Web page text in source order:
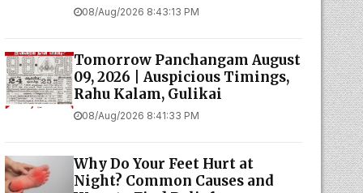
08/Aug/2026 8:43:13 PM
Tomorrow Panchangam August
09, 2026 | Auspicious Timings,
Rahu Kalam, Gulikai
08/Aug/2026 8:41:33 PM
Why Do Your Feet Hurt at
Night? Common Causes and